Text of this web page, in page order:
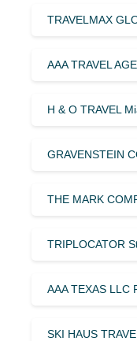
TRAVELMAX
AAA TRAVEL
H & O TRAVEL
GRAVENSTEIN
THE MARK
TRIPLOCATOR
AAA TEXAS LLC
SKI HAUS